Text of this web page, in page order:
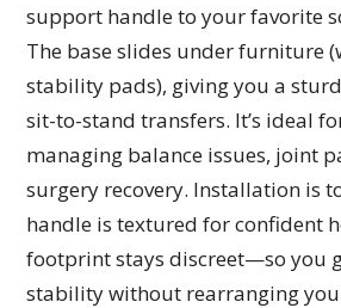
support handle to your favorite
The base slides under furniture
stability pads), giving you a
sit-to-stand transfers. It’s ideal
managing balance issues, joint
surgery recovery. Installation is
handle is textured for confident
footprint stays discreet—so you
stability without rearranging